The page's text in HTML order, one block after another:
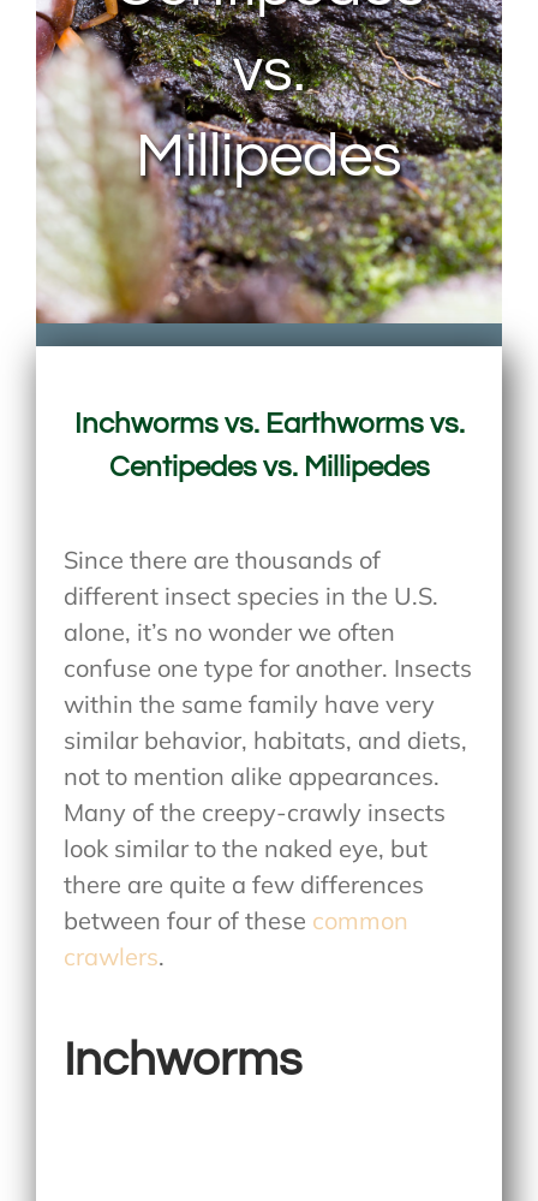
vs.
Millipedes
Inchworms vs. Earthworms vs.
Centipedes vs. Millipedes
Since there are thousands of
different insect species in the U.S.
alone, it’s no wonder we often
confuse one type for another. Insects
within the same family have very
similar behavior, habitats, and diets,
not to mention alike appearances.
Many of the creepy-crawly insects
look similar to the naked eye, but
there are quite a few differences
between four of these common
crawlers.
Inchworms